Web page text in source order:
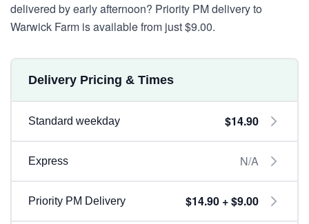
delivered by early afternoon? Priority PM delivery to
Warwick Farm is available from just $9.00.
Delivery Pricing & Times
Standard weekday $14.90
Express N/A
Priority PM Delivery $14.90 + $9.00